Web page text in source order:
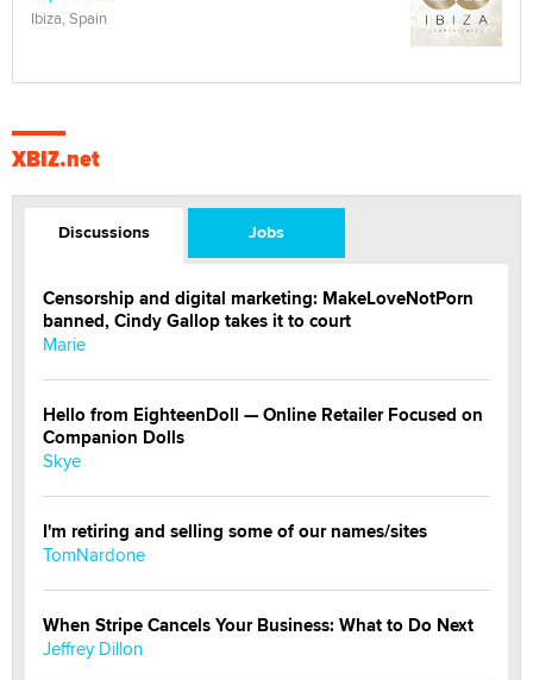
Ibiza, Spain
XBIZ.net
Discussions Jobs
Censorship and digital marketing: MakeLoveNotPorn
banned, Cindy Gallop takes it to court
Marie
Hello from EighteenDoll — Online Retailer Focused on
Companion Dolls
Skye
I'm retiring and selling some of our names/sites
TomNardone
When Stripe Cancels Your Business: What to Do Next
Jeffrey Dillon